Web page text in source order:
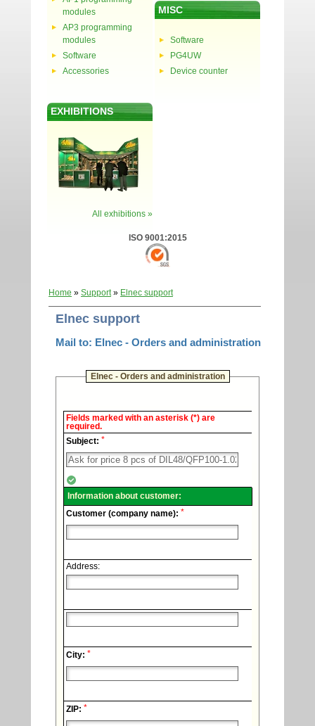
modules
AP3 programming
modules
Software
Accessories
MISC
Software
PG4UW
Device counter
EXHIBITIONS
All exhibitions »
ISO 9001:2015
Home » Support» Elnec support
Elnec support
Mail to: Elnec - Orders and administration
Elnec - Orders and administration
Elnec
Technical
support.
Fields marked with an asterisk (*) are
required.
Subject: *
Information about customer:
Customer (company name): *
Address:
City: *
ZIP: *